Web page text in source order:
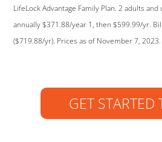
LifeLock Advantage Family Plan. 2 adults
annually $371.88/year 1, then $599.99/yr.
($719.88/yr). Prices as of November 7, 2023.
GET STARTED